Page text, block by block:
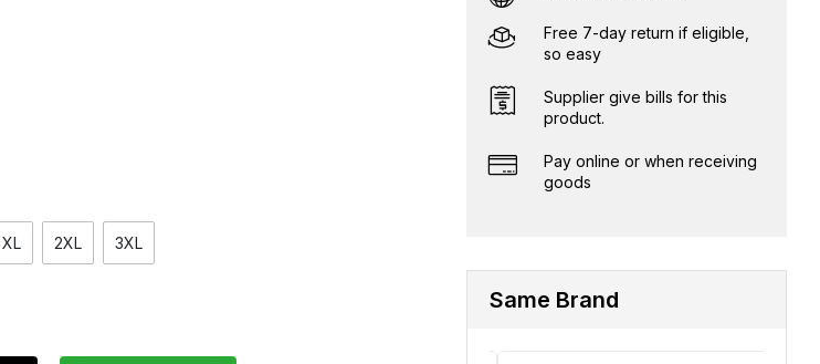
XL 2XL 3XL
Free 7-day return if eligible,
so easy
Supplier give bills for this
product.
Pay online or when receiving
goods
Same Brand